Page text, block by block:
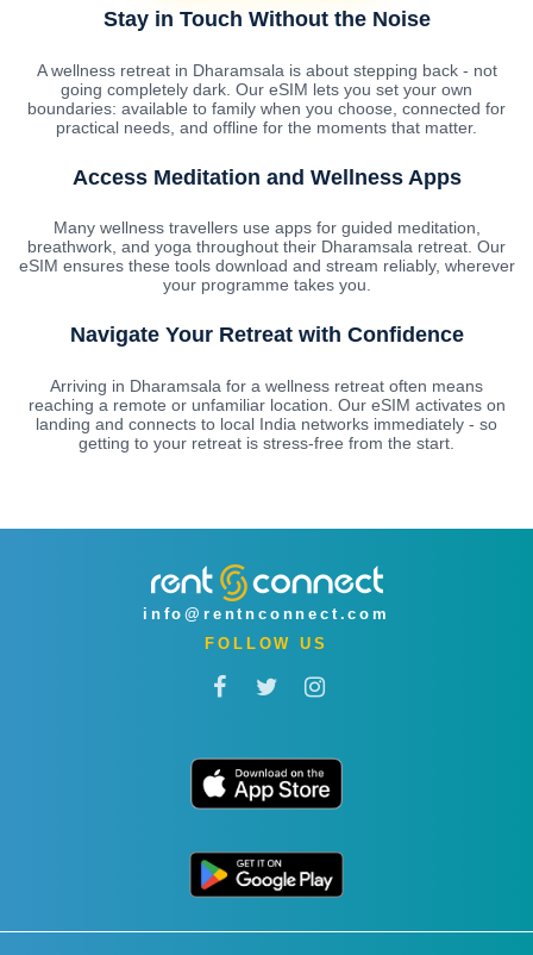
Stay in Touch Without the Noise
A wellness retreat in Dharamsala is about stepping back - not
going completely dark. Our eSIM lets you set your own
boundaries: available to family when you choose, connected for
practical needs, and offline for the moments that matter.
Access Meditation and Wellness Apps
Many wellness travellers use apps for guided meditation,
breathwork, and yoga throughout their Dharamsala retreat. Our
eSIM ensures these tools download and stream reliably, wherever
your programme takes you.
Navigate Your Retreat with Confidence
Arriving in Dharamsala for a wellness retreat often means
reaching a remote or unfamiliar location. Our eSIM activates on
landing and connects to local India networks immediately - so
getting to your retreat is stress-free from the start.
info@rentnconnect.com
FOLLOW US